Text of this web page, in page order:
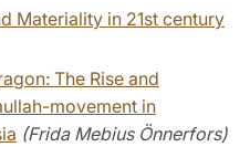
Materiality in 21st century
The Rise and
movement in
(Frida Mebius Önnerfors)